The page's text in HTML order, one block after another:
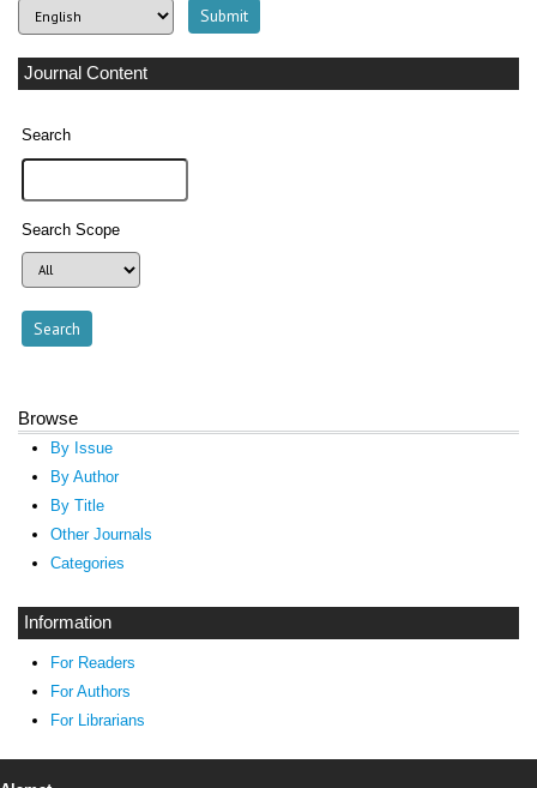
Journal Content
Search
Search Scope
Browse
By Issue
By Author
By Title
Other Journals
Categories
Information
For Readers
For Authors
For Librarians